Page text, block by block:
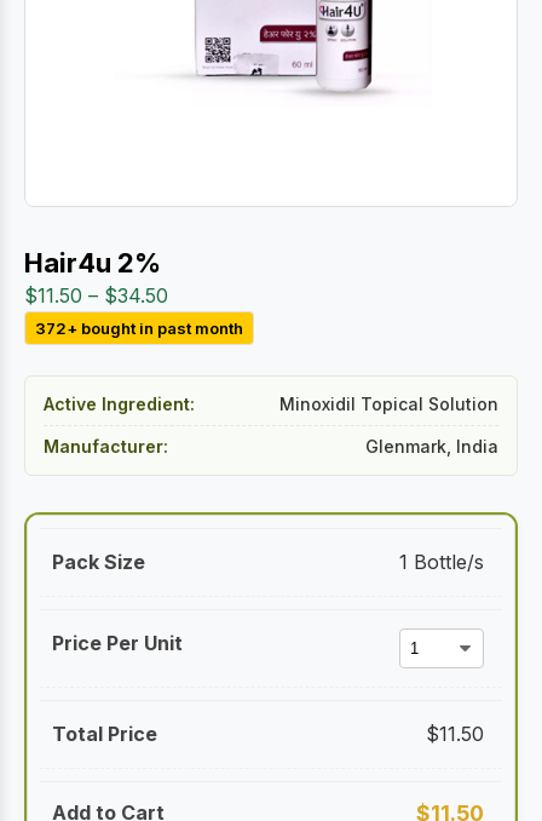
Hair4u 2%
$11.50 – $34.50
range:
$34.50
372+ bought in past month
Active Ingredient: Minoxidil Topical Solution
Manufacturer: Glenmark, India
1 Bottle/s
$11.50
$11.50